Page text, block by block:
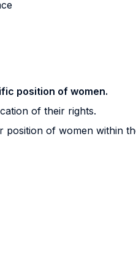
position of women.
of their rights.
of women within